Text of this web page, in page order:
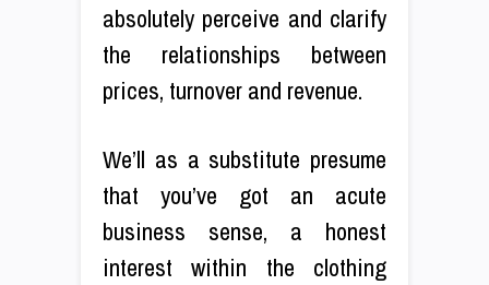
absolutely perceive and clarify
the relationships between
prices, turnover and revenue.
We’ll as a substitute presume
that you’ve got an acute
business sense, a honest
interest within the clothing